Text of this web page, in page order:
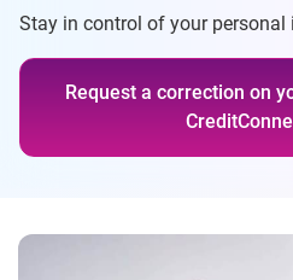
Stay in control of your
Request a correction on